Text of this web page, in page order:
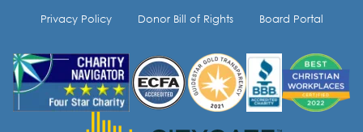
Privacy Policy
Donor Bill of Rights Board Portal